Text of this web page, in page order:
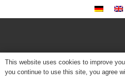
This website uses cookies to improve
you continue to use this site, you agree